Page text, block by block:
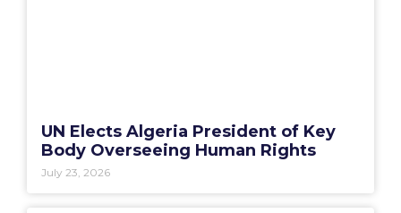
UN Elects Algeria President of Key
Body Overseeing Human Rights
July 23, 2026